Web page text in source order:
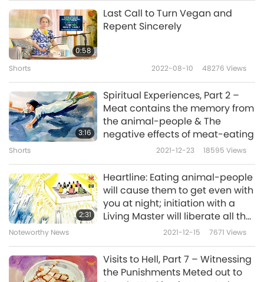
could I truly help them.
In the second dream, I went to a hell where
the beings were astral bodies of living people,
with neighbors I knew among them. In my
dream, I understood clearly, that because
they had done something wrong during the
daytime, so their astral bodies had to be
punished there. Many people queued up to
walk into an icehouse to be frozen repeatedly.
At that time, I realized why some people
would feel unwell for no reason. Sometimes it
is because their astral bodies are being
punished without them knowing it.
Sometimes, I’d be really sad when thinking
0:58
Last Call to Turn Vegan and
Repent Sincerely
Shorts 2022-08-10 48276 Views
3:16
Spiritual Experiences, Part 2 –
Meat contains the memory from
the animal-people & The
negative effects of meat-eating
Shorts 2021-12-23 18595 Views
2:31
Heartline: Eating animal-people
will cause them to get even with
you at night; initiation with a
Living Master will liberate all the
souls of the creditors and
Noteworthy News 2021-12-15 7671 Views
Visits to Hell, Part 7 – Witnessing
the Punishments Meted out to